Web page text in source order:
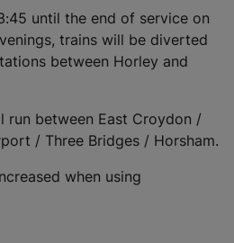
until the end of service on
trains will be diverted
between Horley and
run between East Croydon /
/ Three Bridges / Horsham.
when using